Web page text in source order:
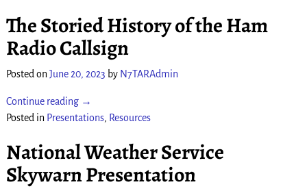
The Storied History of the Ham
Radio Callsign
Posted on June 20, 2023 by N7TARAdmin
Continue reading →
Posted in Presentations, Resources
National Weather Service
Skywarn Presentation